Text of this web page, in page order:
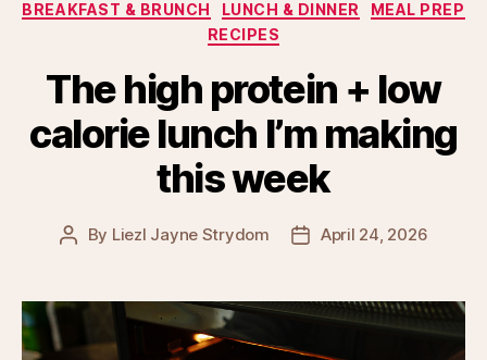
BREAKFAST & BRUNCH LUNCH & DINNER
MEAL PREP
RECIPES
The high protein + low
calorie lunch I’m making
this week
Post
By Liezl Jayne Strydom
PostApril 24, 2026